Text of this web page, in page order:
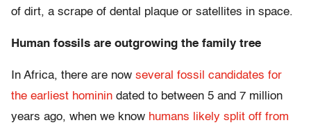
of dirt, a scrape of dental plaque or satellites in space.
Human fossils are outgrowing the family tree
In Africa, there are now several fossil candidates for
the earliest hominin dated to between 5 and 7 million
years ago, when we know humans likely split off from